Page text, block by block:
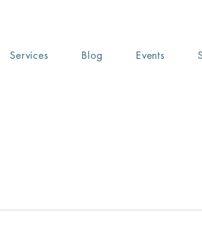
Services Blog Events